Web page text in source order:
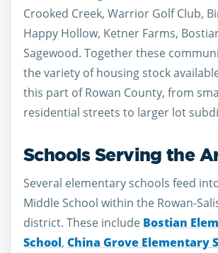
Crooked Creek, Warrior Golf Club,
Happy Hollow, Ketner Farms,
Sagewood. Together these
the variety of housing stock
this part of Rowan County, from
residential streets to larger lot
Schools Serving the
Several elementary schools feed
Middle School within the Rowan-
district. These include Bostian
School, China Grove Elementary